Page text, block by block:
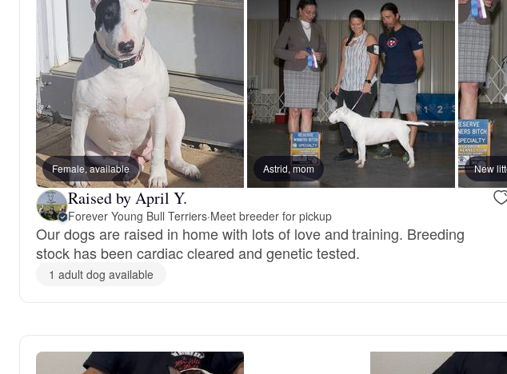
Female, available Astrid, mom New
Raised by April Y.
Forever Young Bull Terriers·Meet breeder for pickup
Our dogs are raised in home with lots of love and training. Breeding
stock has been cardiac cleared and genetic tested.
1 adult dog available